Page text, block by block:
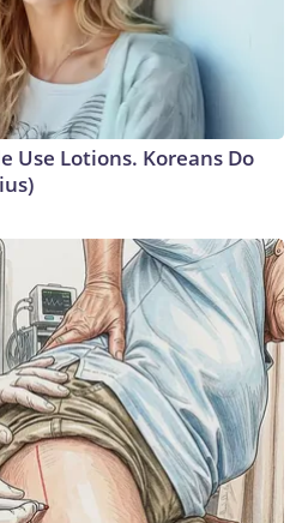
Use Lotions. Koreans Do